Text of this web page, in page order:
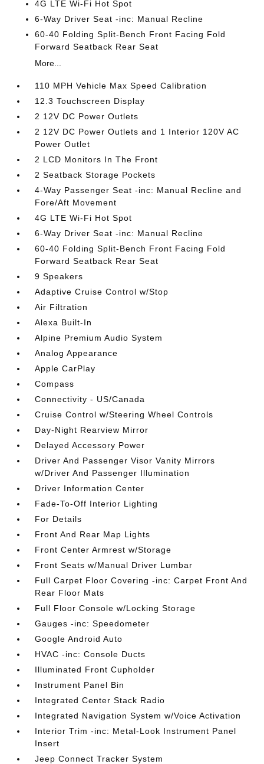
4G LTE Wi-Fi Hot Spot
6-Way Driver Seat -inc: Manual Recline
60-40 Folding Split-Bench Front Facing Fold
Forward Seatback Rear Seat
More...
110 MPH Vehicle Max Speed Calibration
12.3 Touchscreen Display
2 12V DC Power Outlets
2 12V DC Power Outlets and 1 Interior 120V AC
Power Outlet
2 LCD Monitors In The Front
2 Seatback Storage Pockets
4-Way Passenger Seat -inc: Manual Recline and
Fore/Aft Movement
4G LTE Wi-Fi Hot Spot
6-Way Driver Seat -inc: Manual Recline
60-40 Folding Split-Bench Front Facing Fold
Forward Seatback Rear Seat
9 Speakers
Adaptive Cruise Control w/Stop
Air Filtration
Alexa Built-In
Alpine Premium Audio System
Analog Appearance
Apple CarPlay
Compass
Connectivity - US/Canada
Cruise Control w/Steering Wheel Controls
Day-Night Rearview Mirror
Delayed Accessory Power
Driver And Passenger Visor Vanity Mirrors
w/Driver And Passenger Illumination
Driver Information Center
Fade-To-Off Interior Lighting
For Details
Front And Rear Map Lights
Front Center Armrest w/Storage
Front Seats w/Manual Driver Lumbar
Full Carpet Floor Covering -inc: Carpet Front And
Rear Floor Mats
Full Floor Console w/Locking Storage
Gauges -inc: Speedometer
Google Android Auto
HVAC -inc: Console Ducts
Illuminated Front Cupholder
Instrument Panel Bin
Integrated Center Stack Radio
Integrated Navigation System w/Voice Activation
Interior Trim -inc: Metal-Look Instrument Panel
Insert
Jeep Connect Tracker System